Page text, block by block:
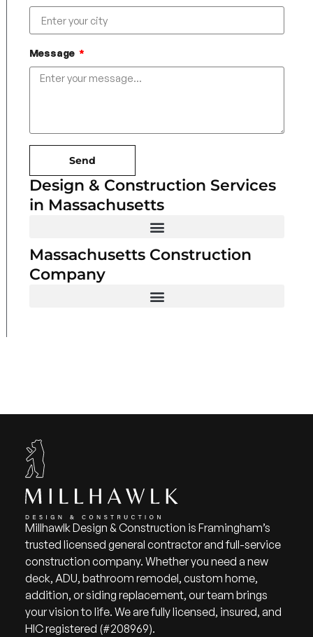
Message
Send
Design & Construction Services
in Massachusetts
Massachusetts Construction
Company
Millhawlk Design & Construction is Framingham’s
trusted licensed general contractor and full-service
construction company. Whether you need a new
deck, ADU, bathroom remodel, custom home,
addition, or siding replacement, our team brings
your vision to life. We are fully licensed, insured, and
HIC registered (#208969).